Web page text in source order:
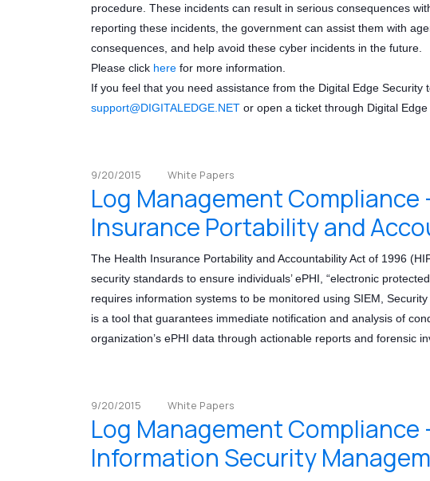
procedure. These incidents can result in serious consequences
reporting these incidents, the government can assist them with
consequences, and help avoid these cyber incidents in the future.
Please click here for more information.
If you feel that you need assistance from the Digital Edge Security
support@DIGITALEDGE.NET or open a ticket through Digital
9/20/2015 White Papers
Log Management Compliance
Insurance Portability and
The Health Insurance Portability and Accountability Act of 1996
security standards to ensure individuals’ ePHI, “electronic
requires information systems to be monitored using SIEM,
is a tool that guarantees immediate notification and analysis of
organization’s ePHI data through actionable reports and forensic
9/20/2015 White Papers
Log Management Compliance
Information Security